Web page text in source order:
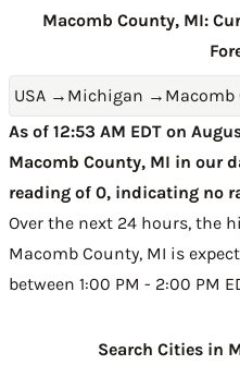
Macomb County, MI:
USA → Michigan → Macomb
As of 12:53 AM EDT on
Macomb County, MI in our
reading of 0, indicating no
Over the next 24 hours, the
Macomb County, MI is
between 1:00 PM - 2:00 PM
Search Cities in